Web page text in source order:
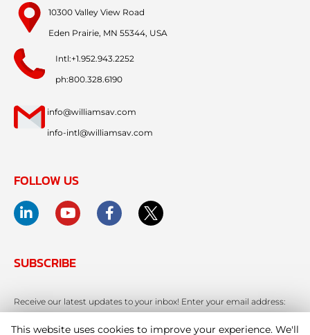
10300 Valley View Road
Eden Prairie, MN 55344, USA
Intl:+1.952.943.2252
ph:800.328.6190
info@williamsav.com
info-intl@williamsav.com
FOLLOW US
SUBSCRIBE
Receive our latest updates to your inbox! Enter your email address:
This website uses cookies to improve your experience. We'll